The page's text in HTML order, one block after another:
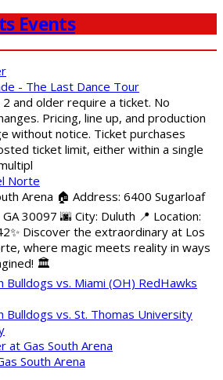
Events
- The Last Dance Tour
and older require a ticket. No
Pricing, line up, and production
without notice. Ticket purchases
ticket limit, either within a single
Norte
Arena 🏠 Address: 6400 Sugarloaf
30097 🌆 City: Duluth 📍 Location:
Discover the extraordinary at Los
where magic meets reality in ways
🏛️
Bulldogs vs. Miami (OH) RedHawks
Bulldogs vs. St. Thomas University
at Gas South Arena
South Arena